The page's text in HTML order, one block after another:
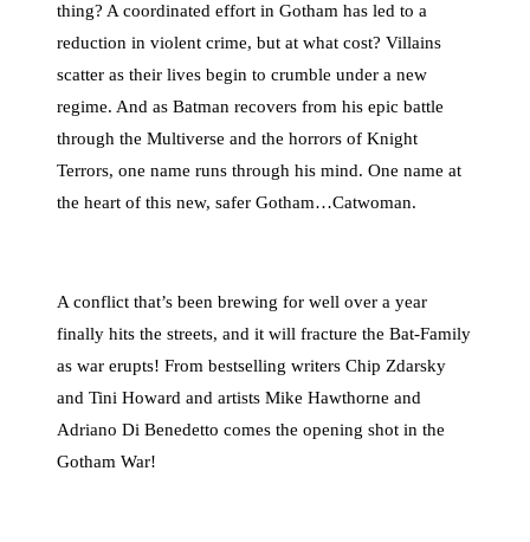
thing? A coordinated effort in Gotham has led to a
reduction in violent crime, but at what cost? Villains
scatter as their lives begin to crumble under a new
regime. And as Batman recovers from his epic battle
through the Multiverse and the horrors of Knight
Terrors, one name runs through his mind. One name at
the heart of this new, safer Gotham…Catwoman.
A conflict that’s been brewing for well over a year
finally hits the streets, and it will fracture the Bat-Family
as war erupts! From bestselling writers Chip Zdarsky
and Tini Howard and artists Mike Hawthorne and
Adriano Di Benedetto comes the opening shot in the
Gotham War!